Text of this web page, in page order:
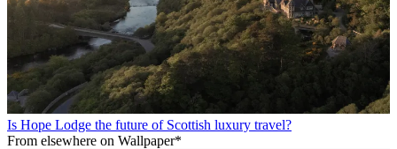
Is Hope Lodge the future of Scottish luxury travel?
From elsewhere on Wallpaper*